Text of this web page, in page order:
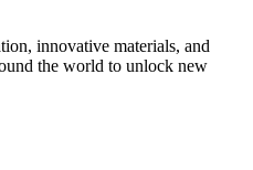
innovative materials, and
the world to unlock new